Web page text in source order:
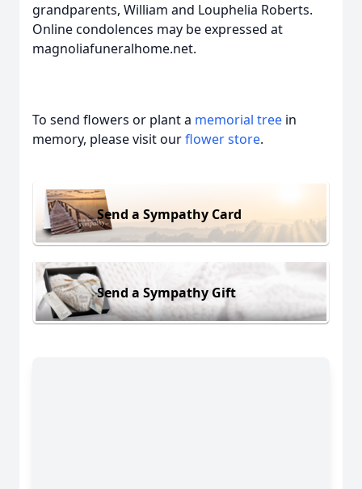
grandparents, William and Louphelia Roberts.
Online condolences may be expressed at
magnoliafuneralhome.net.
To send flowers or plant a memorial tree in
memory, please visit ourflower store.
Send a Sympathy Card
Send a Sympathy Gift